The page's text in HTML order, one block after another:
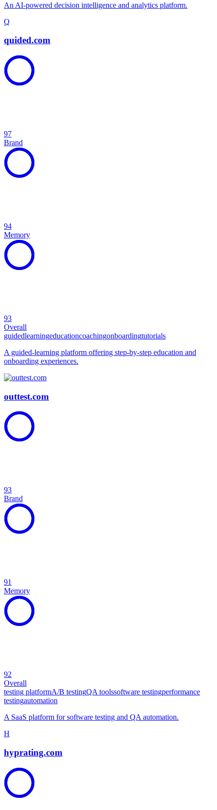
An AI-powered decision intelligence and analytics platform.
Q
quided.com
97
Brand
94
Memory
93
Overall
guidedlearningeducationcoachingonboardingtutorials
A guided-learning platform offering step-by-step education and
onboarding experiences.
outtest.com
93
Brand
91
Memory
92
Overall
testing platformA/B testingQA toolssoftware testingperformance
testingautomation
A SaaS platform for software testing and QA automation.
H
hyprating.com